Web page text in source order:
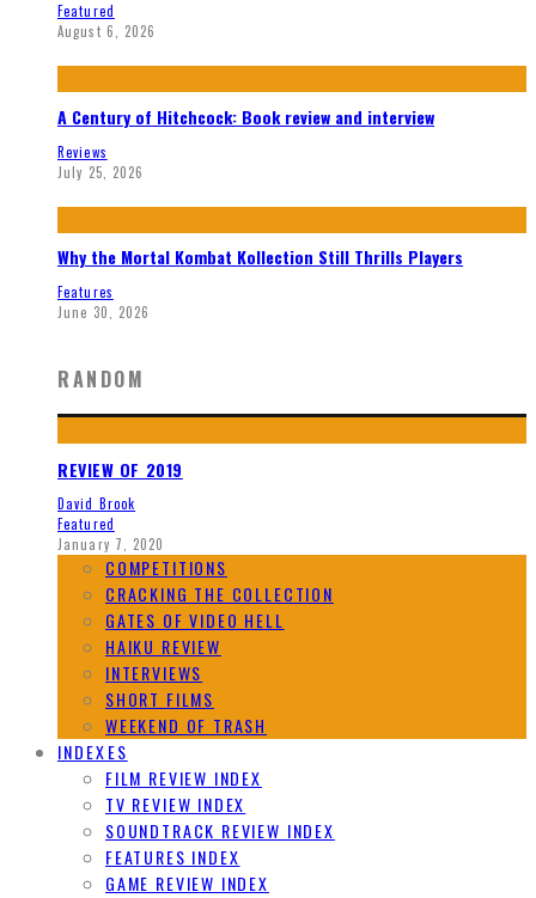
Featured
August 6, 2026
A Century of Hitchcock: Book review and interview
Reviews
July 25, 2026
Why the Mortal Kombat Kollection Still Thrills Players
Features
June 30, 2026
RANDOM
REVIEW OF 2019
David Brook
Featured
January 7, 2020
COMPETITIONS
CRACKING THE COLLECTION
GATES OF VIDEO HELL
HAIKU REVIEW
INTERVIEWS
SHORT FILMS
WEEKEND OF TRASH
INDEXES
FILM REVIEW INDEX
TV REVIEW INDEX
SOUNDTRACK REVIEW INDEX
FEATURES INDEX
GAME REVIEW INDEX